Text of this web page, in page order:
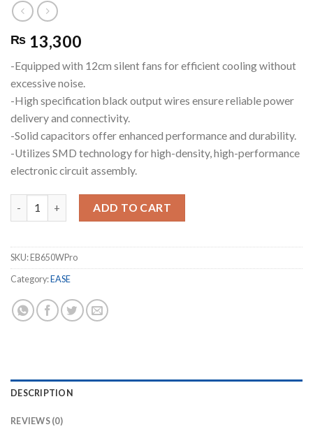
₨ 13,300
-Equipped with 12cm silent fans for efficient cooling without
excessive noise.
-High specification black output wires ensure reliable power
delivery and connectivity.
-Solid capacitors offer enhanced performance and durability.
-Utilizes SMD technology for high-density, high-performance
electronic circuit assembly.
ADD TO CART
SKU: EB650WPro
Category: EASE
DESCRIPTION
REVIEWS (0)